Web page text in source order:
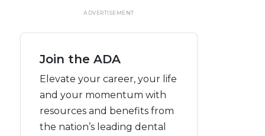
ADVERTISEMENT
Join the ADA
Elevate your career, your life
and your momentum with
resources and benefits from
the nation’s leading dental